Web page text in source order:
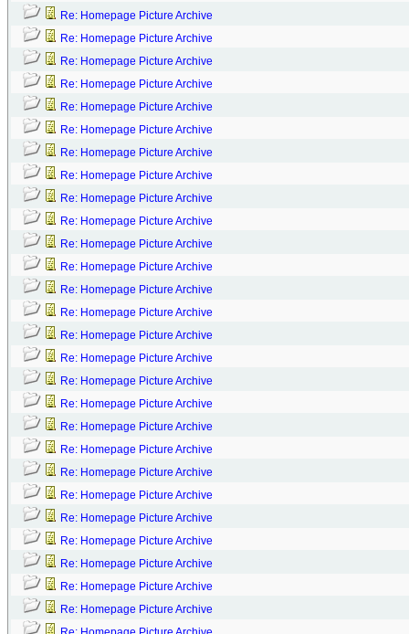
Re: Homepage Picture Archive
Re: Homepage Picture Archive
Re: Homepage Picture Archive
Re: Homepage Picture Archive
Re: Homepage Picture Archive
Re: Homepage Picture Archive
Re: Homepage Picture Archive
Re: Homepage Picture Archive
Re: Homepage Picture Archive
Re: Homepage Picture Archive
Re: Homepage Picture Archive
Re: Homepage Picture Archive
Re: Homepage Picture Archive
Re: Homepage Picture Archive
Re: Homepage Picture Archive
Re: Homepage Picture Archive
Re: Homepage Picture Archive
Re: Homepage Picture Archive
Re: Homepage Picture Archive
Re: Homepage Picture Archive
Re: Homepage Picture Archive
Re: Homepage Picture Archive
Re: Homepage Picture Archive
Re: Homepage Picture Archive
Re: Homepage Picture Archive
Re: Homepage Picture Archive
Re: Homepage Picture Archive